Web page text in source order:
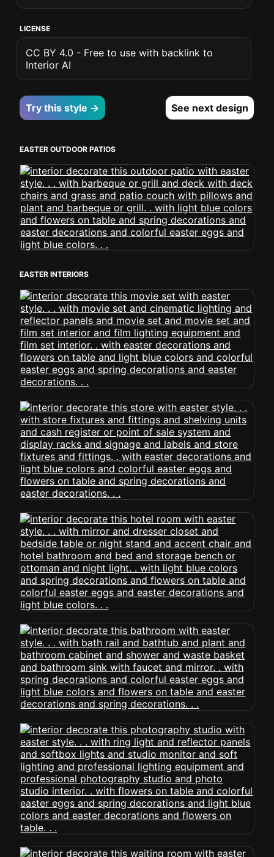
LICENSE
CC BY 4.0 - Free to use with backlink to
Interior AI
Try this style → See next design
EASTER OUTDOOR PATIOS
EASTER INTERIORS